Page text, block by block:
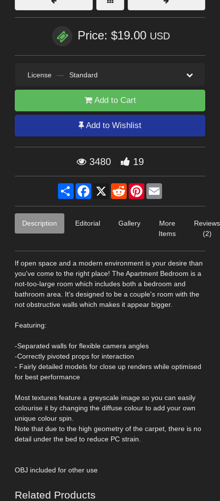
Price: $19.00 USD
License — Standard
Add to Cart
Add to Wishlist
3480 19
Share Facebook
X RedditPinterest
Description Editorial Gallery
More
Items
Reviews
(2)
If open space and a modern environment is your desire than
you've come to the right place! The Apartment Bedroom is a
not-too-large room which includes both a bedroom and
bathroom area. It's designed to be a couple's room with the
not obstructive walls which makes it appear bigger.
Featuring:
-Separated walls for flexible camera angles
-Correctly pivoted props for interaction
- Fairly detailed models for close up renders while optimised
for best performance
Most textures feature a greyscale image so you can easily
colourise it by changing the diffuse colour to add your own
unique colour spin.
Note that due to the high geometry of the carpet, there is no
detail under the bed to reduce PC strain.
OBJ included for other use
Related Products